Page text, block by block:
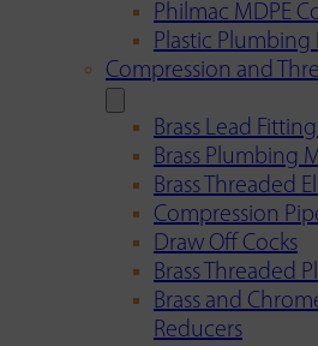
Philmac MDPE
Plastic Plumbing
Compression and
Brass Lead
Brass Plumbing
Brass Threaded
Compression
Draw Off Cocks
Brass Threaded
Brass and
Reducers